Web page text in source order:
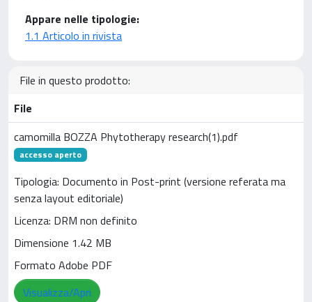
Appare nelle tipologie:
1.1 Articolo in rivista
File in questo prodotto:
File
camomilla BOZZA Phytotherapy research(1).pdf
accesso aperto
Tipologia: Documento in Post-print (versione referata ma
senza layout editoriale)
Licenza: DRM non definito
Dimensione 1.42 MB
Formato Adobe PDF
Visualizza/Apri